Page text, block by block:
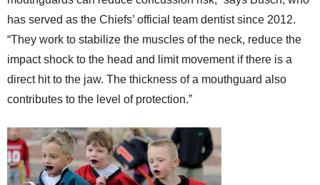
has served as the Chiefs’ official team dentist since 2012.
“They work to stabilize the muscles of the neck, reduce the
impact shock to the head and limit movement if there is a
direct hit to the jaw. The thickness of a mouthguard also
contributes to the level of protection.”